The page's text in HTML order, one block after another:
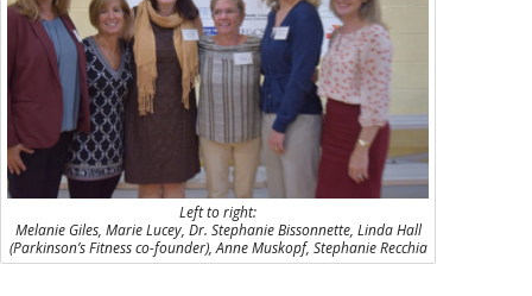
Left to right:
Melanie Giles, Marie Lucey, Dr. Stephanie Bissonnette, Linda Hall
(Parkinson’s Fitness co-founder), Anne Muskopf, Stephanie Recchia